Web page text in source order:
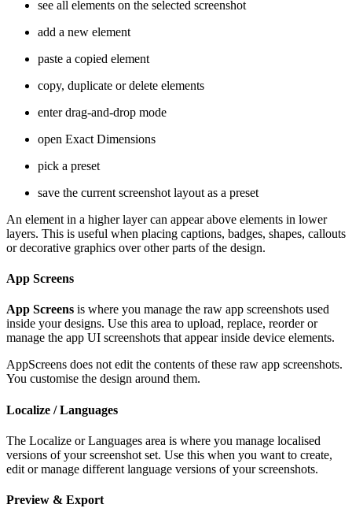
see all elements on the selected screenshot
add a new element
paste a copied element
copy, duplicate or delete elements
enter drag-and-drop mode
open Exact Dimensions
pick a preset
save the current screenshot layout as a preset
An element in a higher layer can appear above elements in lower
layers. This is useful when placing captions, badges, shapes, callouts
or decorative graphics over other parts of the design.
App Screens
App Screens is where you manage the raw app screenshots used
inside your designs. Use this area to upload, replace, reorder or
manage the app UI screenshots that appear inside device elements.
AppScreens does not edit the contents of these raw app screenshots.
You customise the design around them.
Localize / Languages
The Localize or Languages area is where you manage localised
versions of your screenshot set. Use this when you want to create,
edit or manage different language versions of your screenshots.
Preview & Export